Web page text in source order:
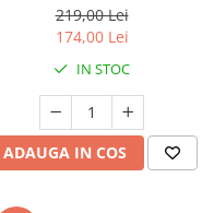
219,00 Lei
174,00 Lei
IN STOC
ADAUGA IN COS